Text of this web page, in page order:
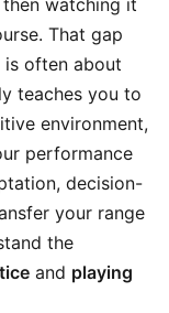
That gap
is often about
teaches you to
environment,
performance
decision-
your range
the
and playing